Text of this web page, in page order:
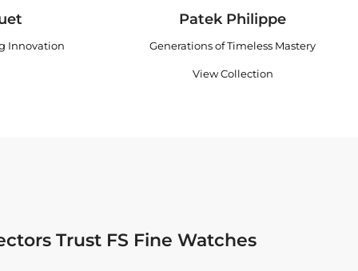
Innovation
Patek Philippe
Generations of Timeless Mastery
View Collection
Trust FS Fine Watches